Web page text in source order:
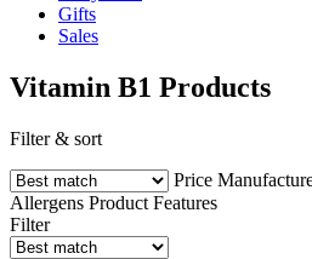
Gifts
Sales
Vitamin B1 Products
Filter & sort
Price
Allergens Product Features
Filter